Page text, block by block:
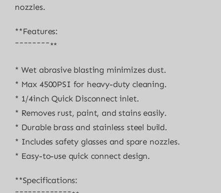
nozzles.
**Features:
¯¯¯¯¯¯¯¯**
* Wet abrasive blasting minimizes dust.
* Max 4500PSI for heavy-duty cleaning.
* 1/4inch Quick Disconnect inlet.
* Removes rust, paint, and stains easily.
* Durable brass and stainless steel build.
* Includes safety glasses and spare nozzles.
* Easy-to-use quick connect design.
**Specifications: